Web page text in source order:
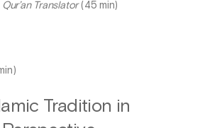
Translator(45 min)
Tradition in